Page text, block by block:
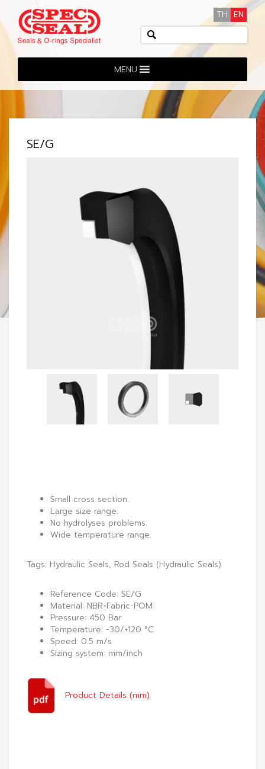
MENU
TH EN
SE/G
Small cross section.
Large size range.
No hydrolyses problems.
Wide temperature range.
Tags: Hydraulic Seals, Rod Seals (Hydraulic Seals)
Reference Code: SE/G
Material: NBR+Fabric-POM
Pressure: 450 Bar
Temperature: -30/+120 °C
Speed: 0.5 m/s
Sizing system: mm/inch
Product Details (mm)